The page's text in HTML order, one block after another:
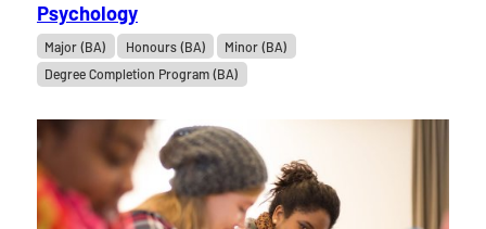
Psychology
Major (BA) Honours (BA)
Minor (BA)
Degree Completion Program (BA)